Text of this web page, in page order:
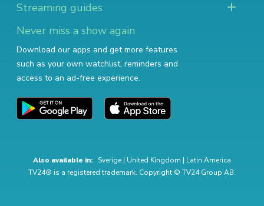
Streaming guides
Never miss a show again
Download our apps and get more features
such as your own watchlist, reminders and
access to an ad-free experience.
Also available in: Sverige | United Kingdom | Latin America
TV24® is a registered trademark. Copyright © TV24 Group AB.